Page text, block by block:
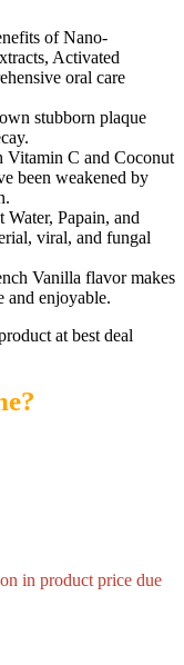
of Nano-
Activated
oral care
stubborn plaque
Vitamin C and Coconut
been weakened by
Papain, and
viral, and fungal
Vanilla flavor makes
and enjoyable.
at best deal
in product price due